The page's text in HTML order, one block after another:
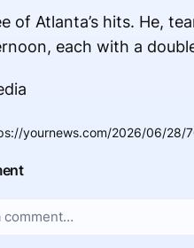
of Atlanta’s hits. He,
each with a
yournews.com/2026/06/28/